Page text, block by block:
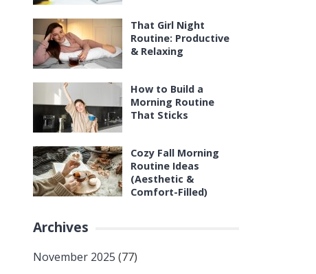
That Girl Night
Routine: Productive
& Relaxing
How to Build a
Morning Routine
That Sticks
Cozy Fall Morning
Routine Ideas
(Aesthetic &
Comfort-Filled)
Archives
November 2025 (77)